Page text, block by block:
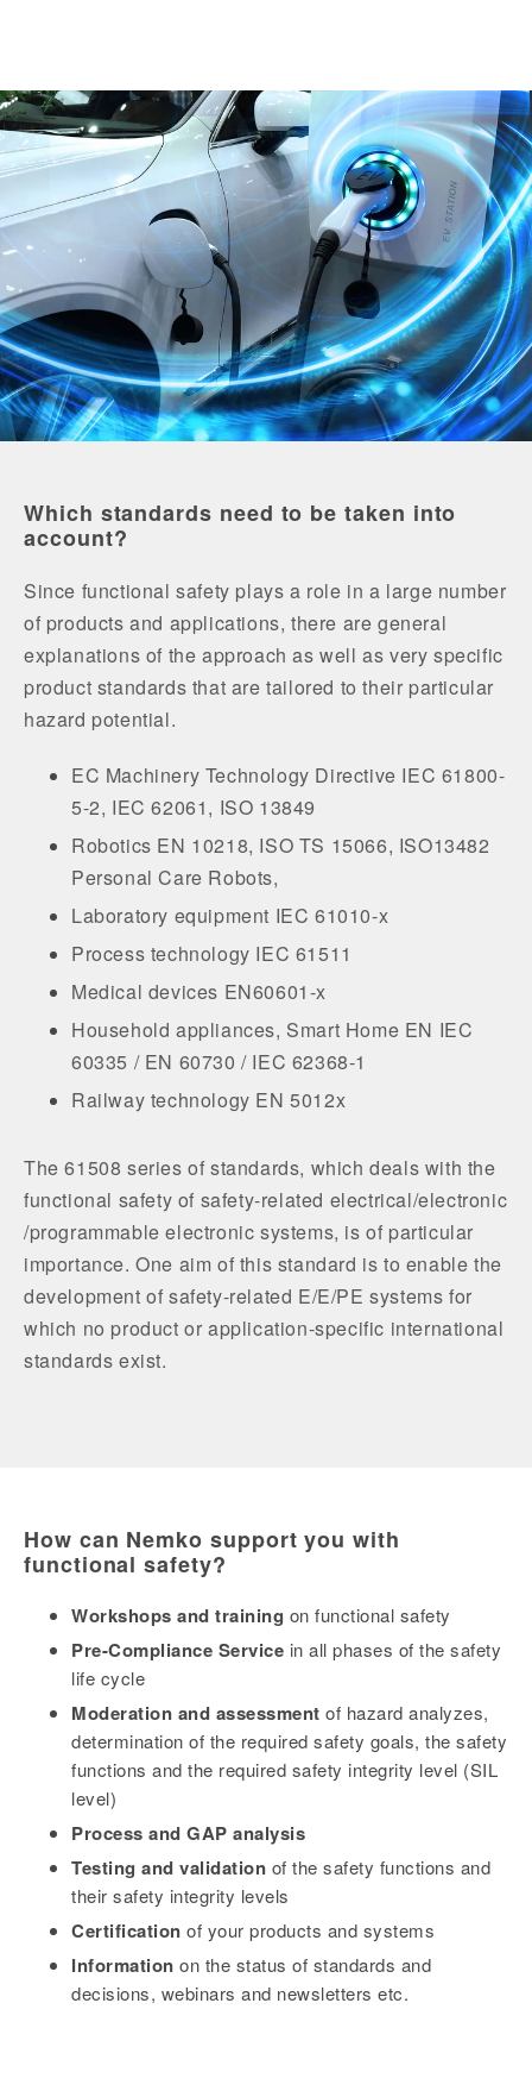
Which standards need to be taken into
account?
Since functional safety plays a role in a large number
of products and applications, there are general
explanations of the approach as well as very specific
product standards that are tailored to their particular
hazard potential.
EC Machinery Technology Directive IEC 61800-
5-2, IEC 62061, ISO 13849
Robotics EN 10218, ISO TS 15066, ISO13482
Personal Care Robots,
Laboratory equipment IEC 61010-x
Process technology IEC 61511
Medical devices EN60601-x
Household appliances, Smart Home EN IEC
60335 / EN 60730 / IEC 62368-1
Railway technology EN 5012x
The 61508 series of standards, which deals with the
functional safety of safety-related electrical/electronic
/programmable electronic systems, is of particular
importance. One aim of this standard is to enable the
development of safety-related E/E/PE systems for
which no product or application-specific international
standards exist.
How can Nemko support you with
functional safety?
Workshops and training on functional safety
Pre-Compliance Service in all phases of the safety
life cycle
Moderation and assessment of hazard analyzes,
determination of the required safety goals, the safety
functions and the required safety integrity level (SIL
level)
Process and GAP analysis
Testing and validation of the safety functions and
their safety integrity levels
Certification of your products and systems
Information on the status of standards and
decisions, webinars and newsletters etc.